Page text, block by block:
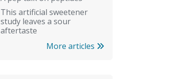
This artificial sweetener
study leaves a sour
aftertaste
More articles